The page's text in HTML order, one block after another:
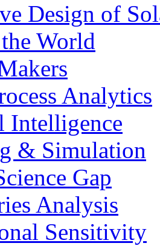
Design of
World
Analytics
& Simulation
Gap
Analysis
Sensitivity